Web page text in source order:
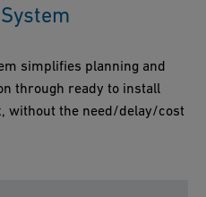
simplifies planning and
through ready to install
without the need/delay/cost